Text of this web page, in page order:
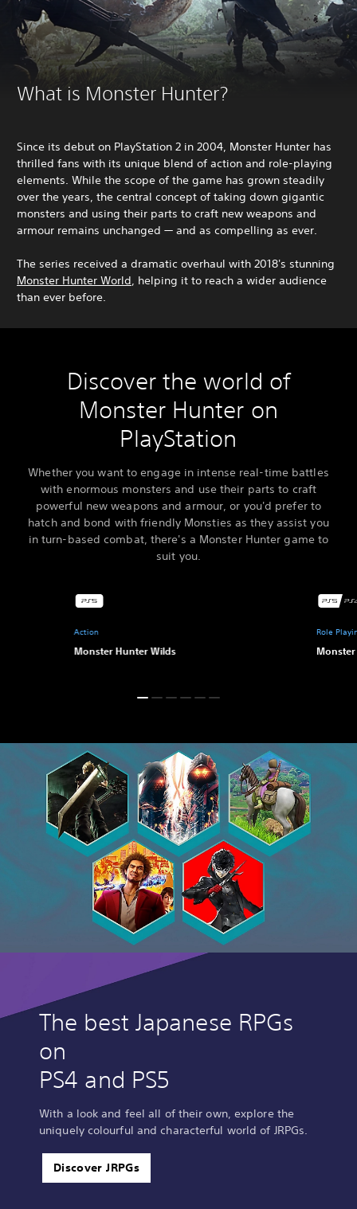
What is Monster Hunter?
Since its debut on PlayStation 2 in 2004, Monster Hunter has
thrilled fans with its unique blend of action and role-playing
elements. While the scope of the game has grown steadily
over the years, the central concept of taking down gigantic
monsters and using their parts to craft new weapons and
armour remains unchanged — and as compelling as ever.
The series received a dramatic overhaul with 2018's stunning
Monster Hunter World, helping it to reach a wider audience
than ever before.
Discover the world of
Monster Hunter on
PlayStation
Whether you want to engage in intense real-time battles
with enormous monsters and use their parts to craft
powerful new weapons and armour, or you'd prefer to
hatch and bond with friendly Monsties as they assist you
in turn-based combat, there's a Monster Hunter game to
suit you.
Action
Monster Hunter Wilds
Role
The best Japanese RPGs
on
PS4 and PS5
With a look and feel all of their own, explore the
uniquely colourful and characterful world of JRPGs.
Discover JRPGs